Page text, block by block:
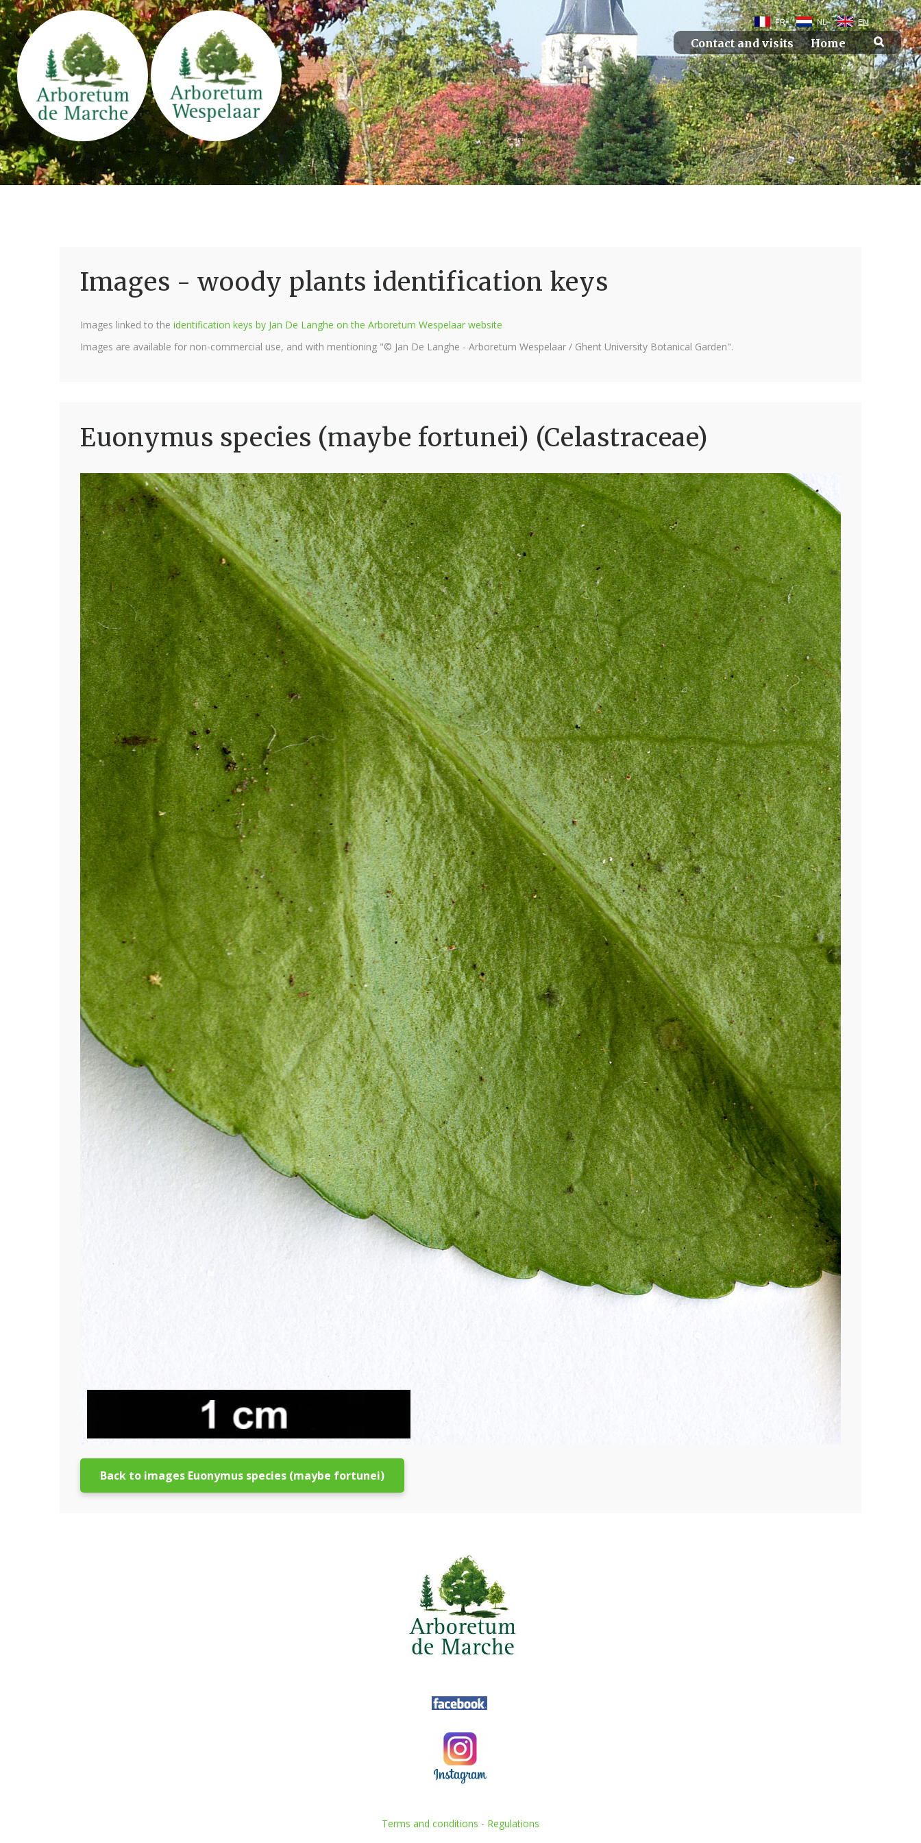
FR NL EN
Contact and visits Home
Images - woody plants identification keys
Images linked to the identification keys by Jan De Langhe on the Arboretum Wespelaar website
Images are available for non-commercial use, and with mentioning "© Jan De Langhe - Arboretum Wespelaar / Ghent University Botanical Garden".
Euonymus species (maybe fortunei) (Celastraceae)
Back to images Euonymus species (maybe fortunei)
Terms and conditions - Regulations